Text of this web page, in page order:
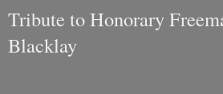
Tribute to Honorary
Blacklay